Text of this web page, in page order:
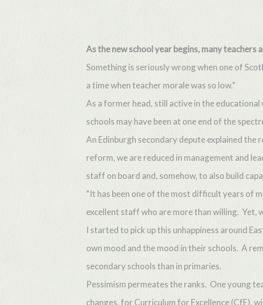
As the new school year begins, many teachers
Something is seriously wrong when one of
a time when teacher morale was so low.”
As a former head, still active in the
schools may have been at one end of the
An Edinburgh secondary depute explained
reform, we are reduced in management and
staff on board and, somehow, to also build
“It has been one of the most difficult years of
excellent staff who are more than willing. Yet,
I started to pick up this unhappiness around
own mood and the mood in their schools. A
secondary schools than in primaries.
Pessimism permeates the ranks. One young
changes, for Curriculum for Excellence (CfE),